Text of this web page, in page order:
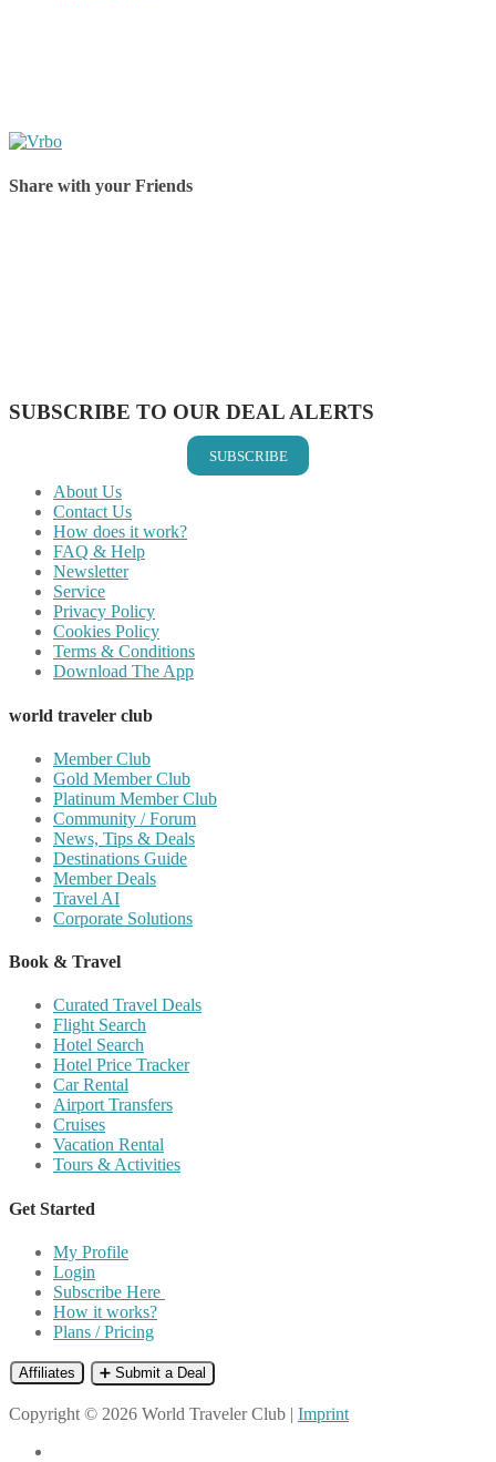
Share with your Friends
SUBSCRIBE TO OUR DEAL ALERTS
SUBSCRIBE
About Us
Contact Us
How does it work?
FAQ & Help
Newsletter
Service
Privacy Policy
Cookies Policy
Terms & Conditions
Download The App
world traveler club
Member Club
Gold Member Club
Platinum Member Club
Community / Forum
News, Tips & Deals
Destinations Guide
Member Deals
Travel AI
Corporate Solutions
Book & Travel
Curated Travel Deals
Flight Search
Hotel Search
Hotel Price Tracker
Car Rental
Airport Transfers
Cruises
Vacation Rental
Tours & Activities
Get Started
My Profile
Login
Subscribe Here
How it works?
Plans / Pricing
Affiliates ➕ Submit a Deal
Copyright © 2026 World Traveler Club | Imprint